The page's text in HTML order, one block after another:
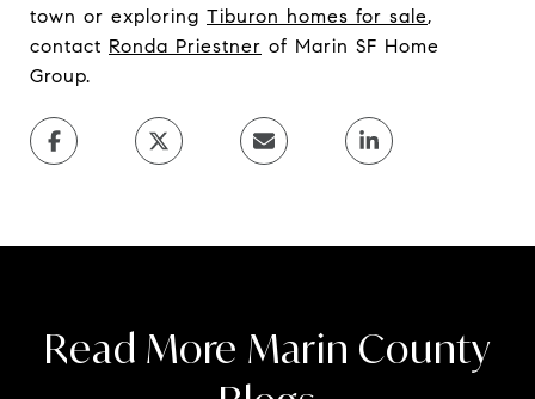
town or exploring Tiburon homes for sale,
contact Ronda Priestner of Marin SF Home
Group.
Read More Marin County